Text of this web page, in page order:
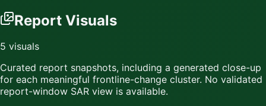
Report Visuals
5 visuals
Curated report snapshots, including a generated close-up
for each meaningful frontline-change cluster. No validated
report-window SAR view is available.